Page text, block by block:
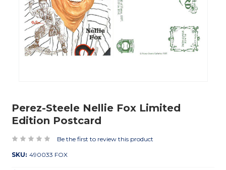
Perez-Steele Nellie Fox Limited
Edition Postcard
Be the first to review this product
SKU: 490033 FOX